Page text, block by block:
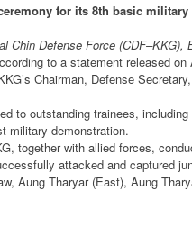
for its 8th basic
Chin Defense Force (CDF–KKG),
to a statement released on
Chairman, Defense
to outstanding trainees,
military demonstration.
together with allied forces,
attacked and captured
Aung Tharyar (East), Aung